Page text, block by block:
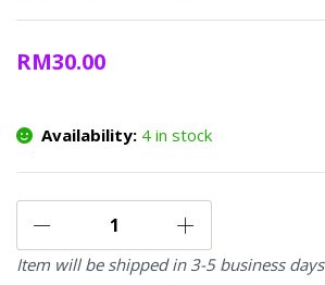
Login
RM30.00
Availability: 4 in stock
Item will be shipped in 3-5 business days